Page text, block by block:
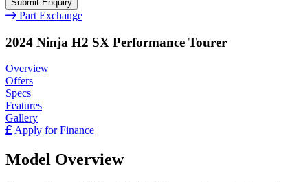
Part Exchange
2024 Ninja H2 SX Performance Tourer
Overview
Offers
Specs
Features
Gallery
Apply for Finance
Model Overview